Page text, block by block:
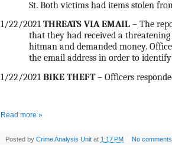
St. Both victims had items stolen
1/22/2021 THREATS VIA EMAIL – The
that they had received a
hitman and demanded money.
the email address in order to identify
1/22/2021 BIKE THEFT– Officers
Read more »
Posted by Crime Analysis Unit at 1:17 PM No